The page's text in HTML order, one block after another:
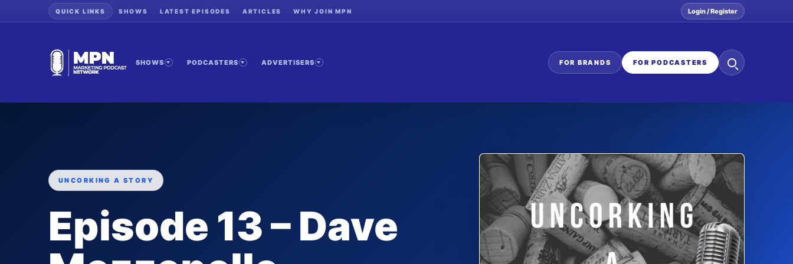
QUICK LINKS SHOWS LATEST EPISODES ARTICLES WHY JOIN MPN Login / Register
SHOWS PODCASTERS ADVERTISERS FOR BRANDS FOR PODCASTERS
Search
the
UNCORKING A STORY
Episode 13 – Dave